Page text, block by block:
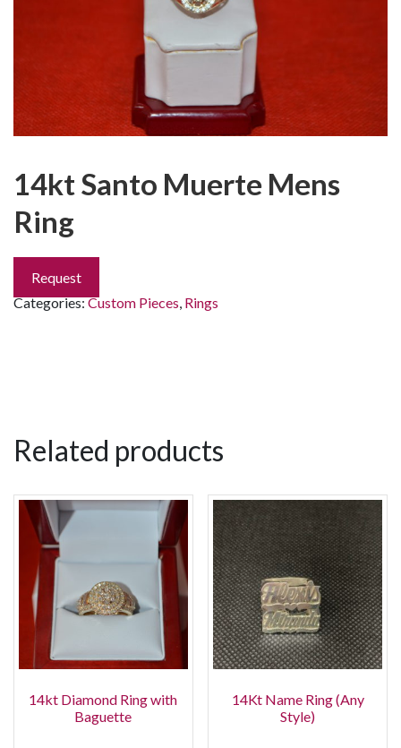
14kt Santo Muerte Mens
Ring
Request
Categories:Custom Pieces, Rings
Related products
14kt Diamond Ring with
Baguette
14Kt Name Ring (Any
Style)